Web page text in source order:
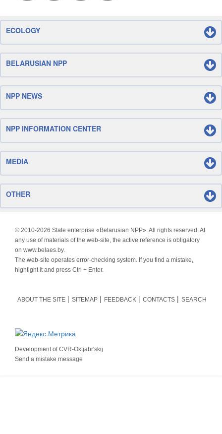
ECOLOGY
BELARUSIAN NPP
NPP NEWS
NPP INFORMATION CENTER
MEDIA
OTHER
© 2010-2026 State enterprise «Belarusian NPP». All rights reserved. At
any use of materials of the web-site, the active reference is obligatory
on www.belaes.by.
The web-site operates error-checking system. If you find a mistake,
highlight it and press Ctrl + Enter.
ABOUT THE SITE SITEMAP FEEDBACK CONTACTS SEARCH
Development ofCVR-Oktjabr'skij
Send a mistake message